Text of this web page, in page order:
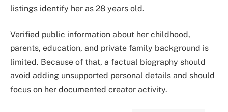
listings identify her as 28 years old.
Verified public information about her childhood,
parents, education, and private family background is
limited. Because of that, a factual biography should
avoid adding unsupported personal details and should
focus on her documented creator activity.